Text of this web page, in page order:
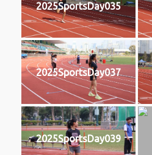
2025SportsDay035
2025SportsDay037
2025SportsDay039